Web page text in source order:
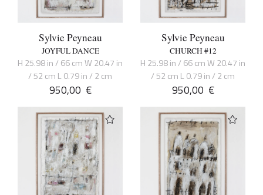
Sylvie Peyneau
JOYFUL DANCE
H 25.98 in / 66 cm W 20.47 in
/ 52 cm L 0.79 in / 2 cm
950,00 €
Sylvie Peyneau
CHURCH #12
H 25.98 in / 66 cm W 20.47 in
/ 52 cm L 0.79 in / 2 cm
950,00 €